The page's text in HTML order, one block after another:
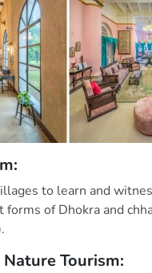
to learn and
forms of Dhokra and
Tourism: